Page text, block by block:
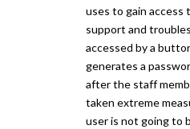
uses to gain access
support and
accessed by a
generates a
after the staff
taken extreme
user is not going to